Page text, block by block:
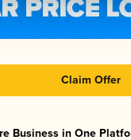
Claim Offer
Business in One